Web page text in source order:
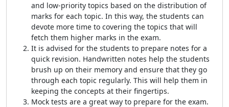
and low-priority topics based on the distribution of
marks for each topic. In this way, the students can
devote more time to covering the topics that will
fetch them higher marks in the exam.
It is advised for the students to prepare notes for a
quick revision. Handwritten notes help the students
brush up on their memory and ensure that they go
through each topic regularly. This will help them in
keeping the concepts at their fingertips.
Mock tests are a great way to prepare for the exam.